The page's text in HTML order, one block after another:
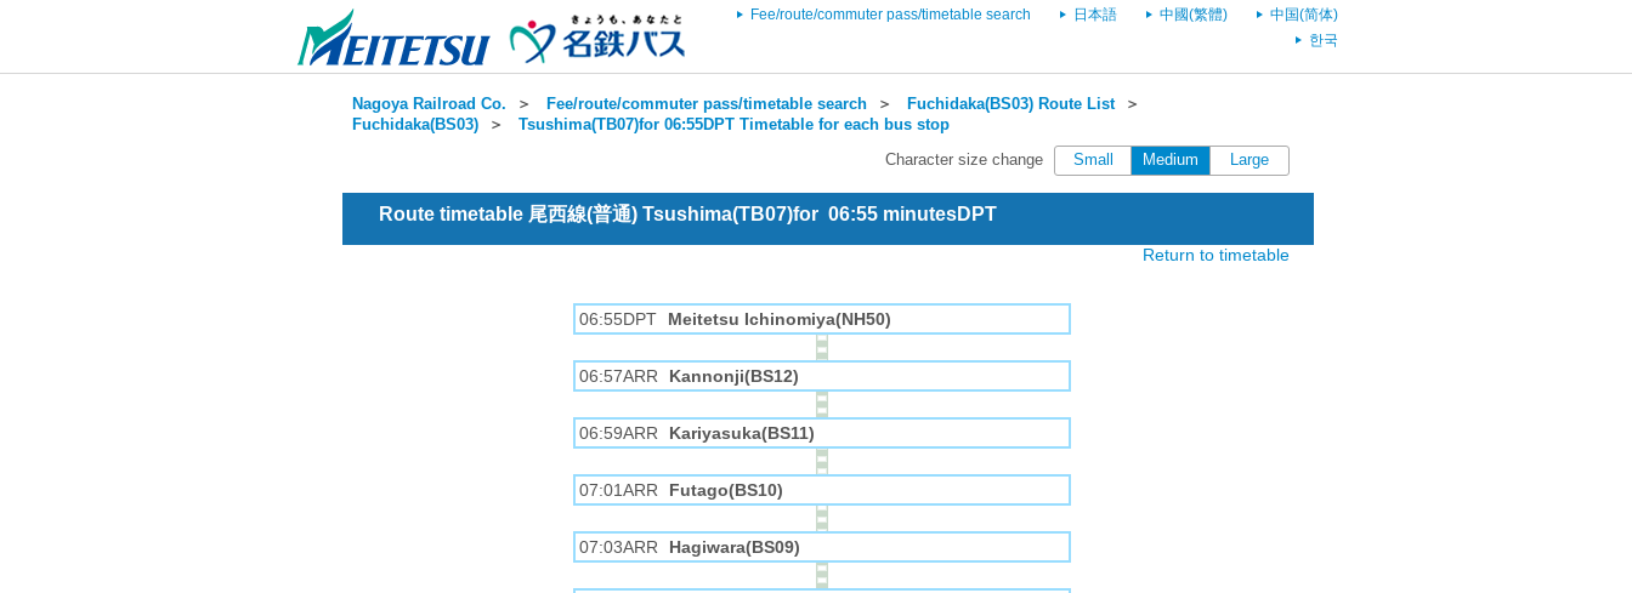
Fee/route/commuter pass/timetable search 日本語 中國(繁體)
中国(简体)
한국
Nagoya Railroad Co. ＞ Fee/route/commuter pass/timetable search ＞ Fuchidaka(BS03) Route List＞
Fuchidaka(BS03) ＞ Tsushima(TB07)for 06:55DPT Timetable for each bus stop
Character size change Small Medium Large
Route timetable 尾西線(普通) Tsushima(TB07)for 06:55 minutesDPT
Return to timetable
06:55DPT Meitetsu Ichinomiya(NH50)
06:57ARR Kannonji(BS12)
06:59ARR Kariyasuka(BS11)
07:01ARR Futago(BS10)
07:03ARR Hagiwara(BS09)